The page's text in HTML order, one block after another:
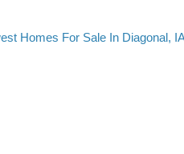
Homes For Sale In Diagonal,